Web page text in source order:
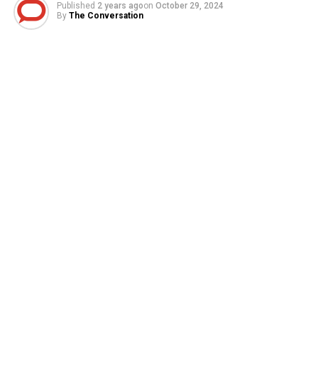
Published 2 years agoon October 29, 2024
By The Conversation